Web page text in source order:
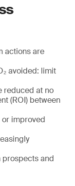
actions are
avoided: limit
reduced at no
(ROI) between
improved
prospects and